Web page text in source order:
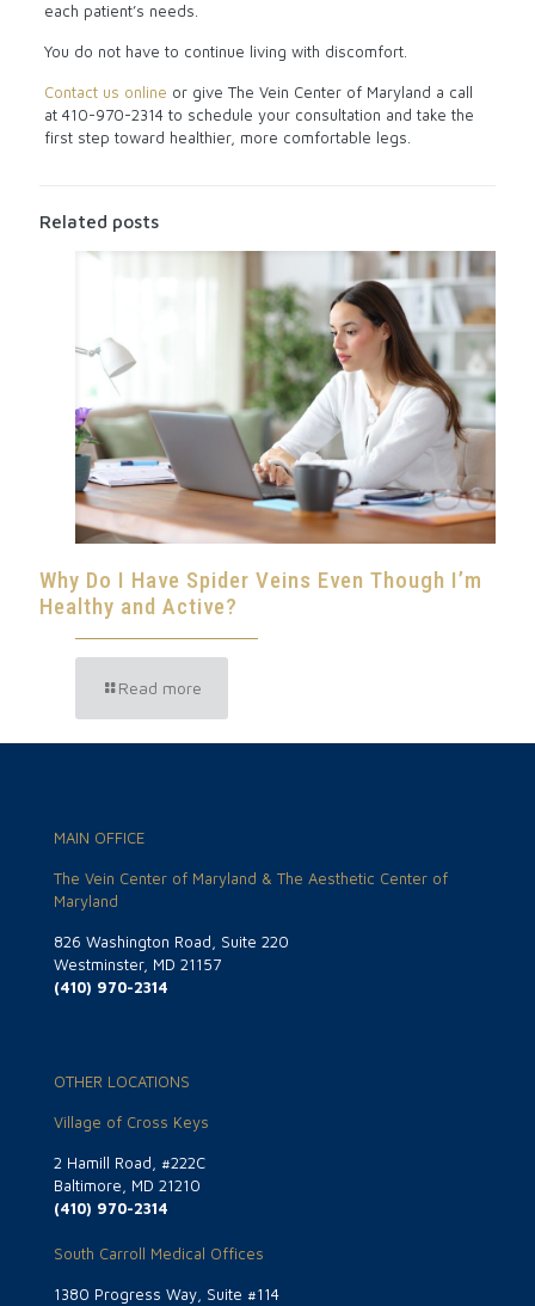
each patient’s needs.
You do not have to continue living with discomfort.
Contact us online or give The Vein Center of Maryland a call
at 410-970-2314to schedule your consultation and take the
first step toward healthier, more comfortable legs.
Related posts
Why Do I Have Spider Veins Even Though I’m
Healthy and Active?
Read more
MAIN OFFICE
The Vein Center of Maryland & The Aesthetic Center of
Maryland
826 Washington Road, Suite 220
Westminster, MD 21157
(410) 970-2314
OTHER LOCATIONS
Village of Cross Keys
2 Hamill Road, #222C
Baltimore, MD 21210
(410) 970-2314
South Carroll Medical Offices
1380 Progress Way, Suite #114